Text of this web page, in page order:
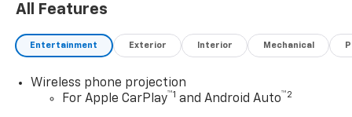
Automatic 6.6L V8
All Features
Entertainment Exterior Interior Mechanical
Wireless phone projection
For Apple CarPlay™1 and Android Auto™2